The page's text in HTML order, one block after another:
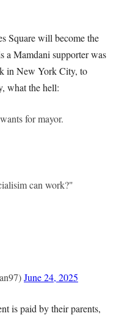
Square will become the
a Mamdani supporter was
in New York City, to
what the hell:
for mayor.
can work?"
June 24, 2025
is paid by their parents,